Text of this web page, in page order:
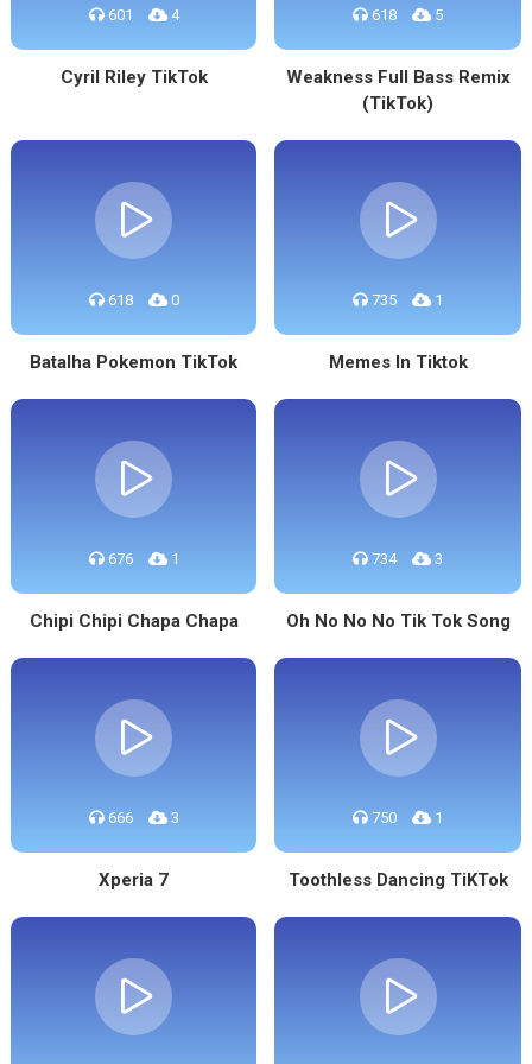
601 4
Cyril Riley TikTok
618 5
Weakness Full Bass Remix
(TikTok)
618 0
Batalha Pokemon TikTok
735 1
Memes In Tiktok
676 1
Chipi Chipi Chapa Chapa
734 3
Oh No No No Tik Tok Song
666 3
Xperia 7
750 1
Toothless Dancing TiKTok